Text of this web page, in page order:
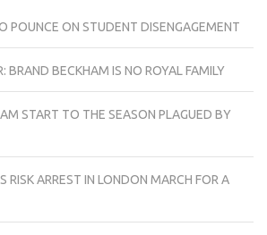
POUNCE ON STUDENT DISENGAGEMENT
BRAND BECKHAM IS NO ROYAL FAMILY
START TO THE SEASON PLAGUED BY
RISK ARREST IN LONDON MARCH FOR A